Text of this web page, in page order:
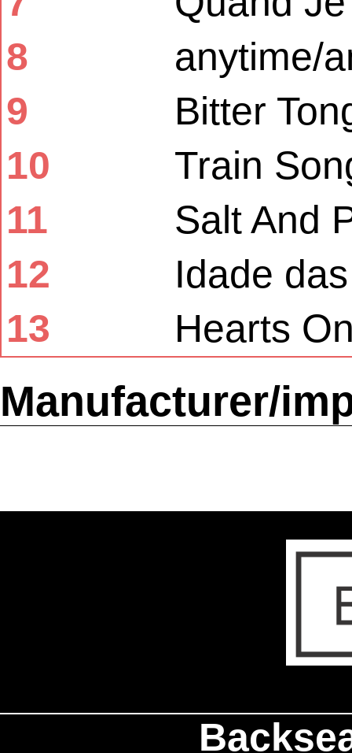
8
anytime/
9
Bitter
10
Train
11
Salt And
12
Idade
13
Hearts
Manufacturer/